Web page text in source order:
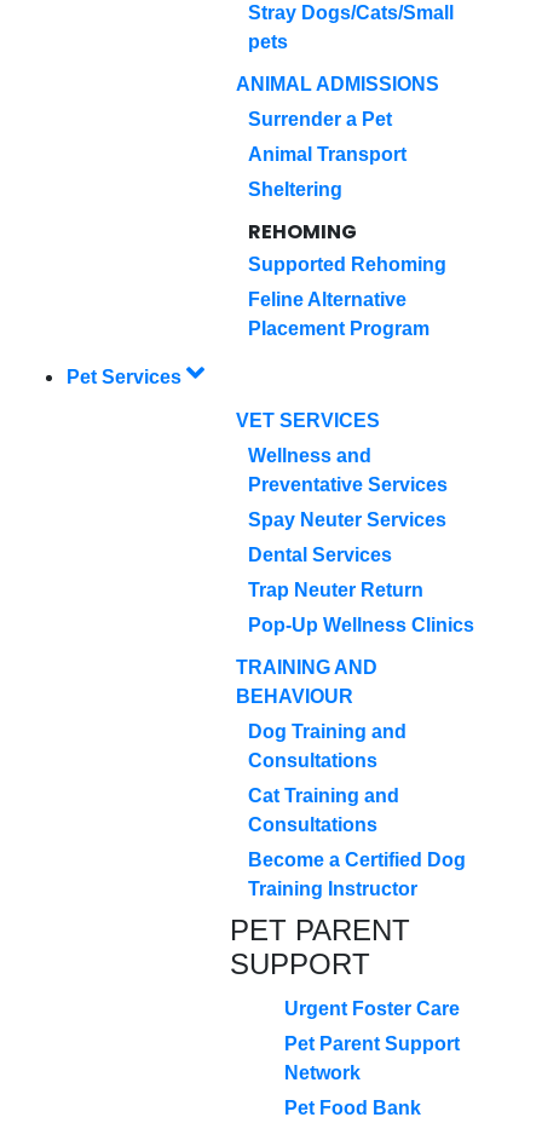
Stray Dogs/Cats/Small
pets
ANIMAL ADMISSIONS
Surrender a Pet
Animal Transport
Sheltering
REHOMING
Supported Rehoming
Feline Alternative
Placement Program
Pet Services
VET SERVICES
Wellness and
Preventative Services
Spay Neuter Services
Dental Services
Trap Neuter Return
Pop-Up Wellness Clinics
TRAINING AND
BEHAVIOUR
Dog Training and
Consultations
Cat Training and
Consultations
Become a Certified Dog
Training Instructor
PET PARENT
SUPPORT
Urgent Foster Care
Pet Parent Support
Network
Pet Food Bank